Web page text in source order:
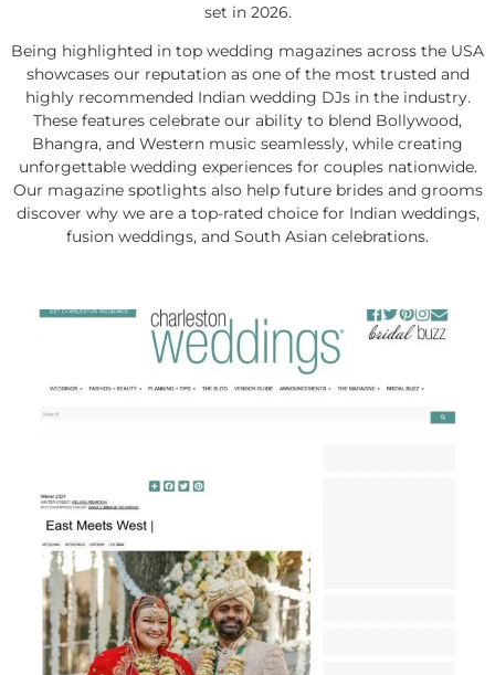
set in 2026.
Being highlighted in top wedding magazines across the USA
showcases our reputation as one of the most trusted and
highly recommended Indian wedding DJs in the industry.
These features celebrate our ability to blend Bollywood,
Bhangra, and Western music seamlessly, while creating
unforgettable wedding experiences for couples nationwide.
Our magazine spotlights also help future brides and grooms
discover why we are a top-rated choice for Indian weddings,
fusion weddings, and South Asian celebrations.